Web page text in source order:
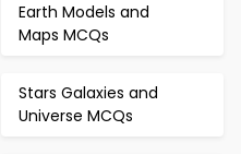
Earth Models and
Maps MCQs
Stars Galaxies and
Universe MCQs